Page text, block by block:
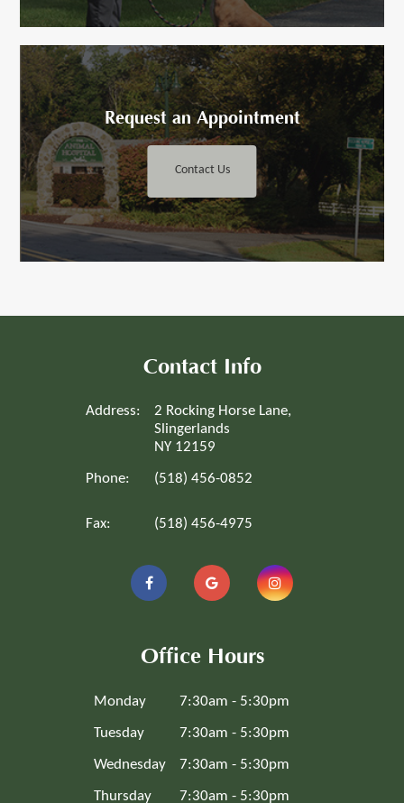
Request an ​​​​​Appointment
Contact Us
Contact Info
Address:
2 Rocking Horse Lane,
Slingerlands
NY 12159
Phone: (518) 456-0852
Fax: (518) 456-4975
Office Hours
Monday 7:30am - 5:30pm
Tuesday 7:30am - 5:30pm
Wednesday 7:30am - 5:30pm
Thursday 7:30am - 5:30pm